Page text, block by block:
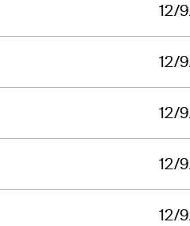
12/
12/
12/
12/
12/